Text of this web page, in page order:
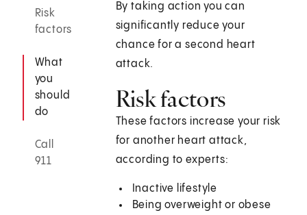
Risk
factors
What
you
should
do
Call
911
By taking action you can
significantly reduce your
chance for a second heart
attack.
Risk factors
These factors increase your risk
for another heart attack,
according to experts:
Inactive lifestyle
Being overweight or obese